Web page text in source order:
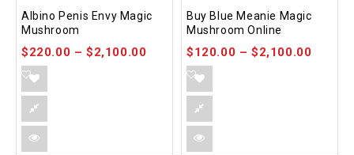
out of 5
Albino Penis Envy Magic
Mushroom
$220.00 –$2,100.00
out of 5
Buy Blue Meanie Magic
Mushroom Online
$120.00 –$2,100.00